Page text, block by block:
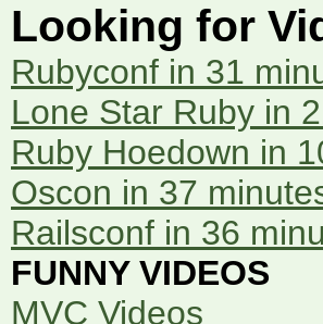
Looking for
Rubyconf in 31
Lone Star Ruby in
Ruby Hoedown in
Oscon in 37
Railsconf in 36
FUNNY VIDEOS
MVC Videos